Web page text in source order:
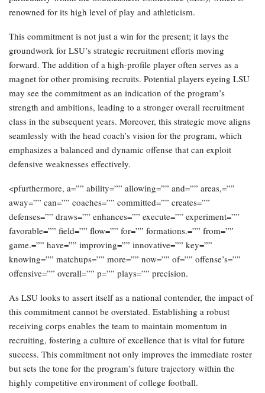
renowned for its high level of play and athleticism.
This commitment is not just a win for the present; it lays the
groundwork for LSU’s strategic recruitment efforts moving
forward. The addition of a high-profile player often serves as a
magnet for other promising recruits. Potential players eyeing LSU
may see the commitment as an indication of the program’s
strength and ambitions, leading to a stronger overall recruitment
class in the subsequent years. Moreover, this strategic move aligns
seamlessly with the head coach’s vision for the program, which
emphasizes a balanced and dynamic offense that can exploit
defensive weaknesses effectively.
<pfurthermore, a=”” ability=”” allowing=”” and=”” areas,=””
away=”” can=”” coaches=”” committed=”” creates=””
defenses=”” draws=”” enhances=”” execute=”” experiment=””
favorable=”” field=”” flow=”” for=”” formations.=”” from=””
game.=”” have=”” improving=”” innovative=”” key=””
knowing=”” matchups=”” more=”” now=”” of=”” offense’s=””
offensive=”” overall=”” p=”” plays=”” precision.
As LSU looks to assert itself as a national contender, the impact of
this commitment cannot be overstated. Establishing a robust
receiving corps enables the team to maintain momentum in
recruiting, fostering a culture of excellence that is vital for future
success. This commitment not only improves the immediate roster
but sets the tone for the program’s future trajectory within the
highly competitive environment of college football.